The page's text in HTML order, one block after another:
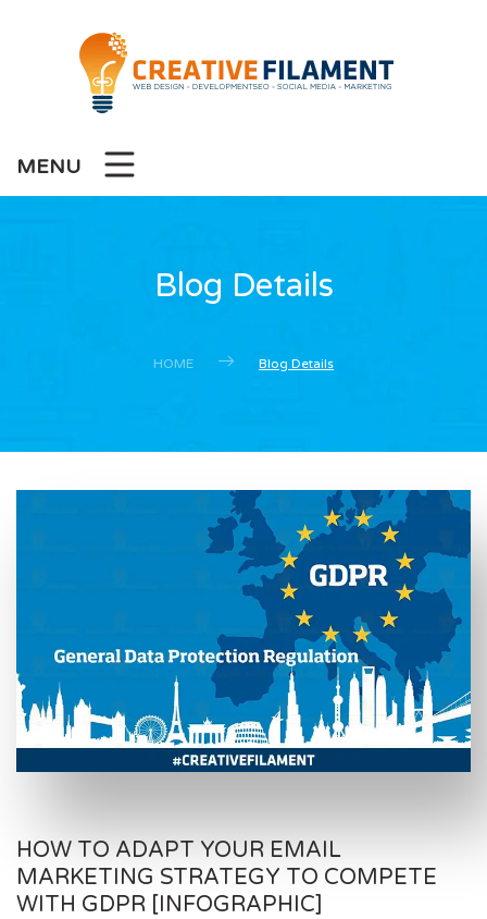
MENU
Blog Details
HOME Blog Details
HOW TO ADAPT YOUR EMAIL
MARKETING STRATEGY TO COMPETE
WITH GDPR [INFOGRAPHIC]